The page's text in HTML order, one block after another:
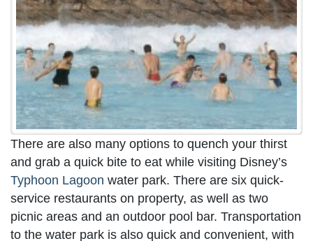
There are also many options to quench your thirst
and grab a quick bite to eat while visiting Disney’s
Typhoon Lagoon water park. There are six quick-
service restaurants on property, as well as two
picnic areas and an outdoor pool bar. Transportation
to the water park is also quick and convenient, with